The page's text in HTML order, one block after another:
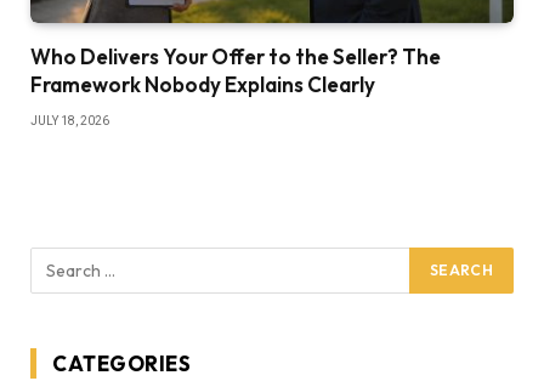
Who Delivers Your Offer to the Seller? The
Framework Nobody Explains Clearly
JULY 18, 2026
CATEGORIES